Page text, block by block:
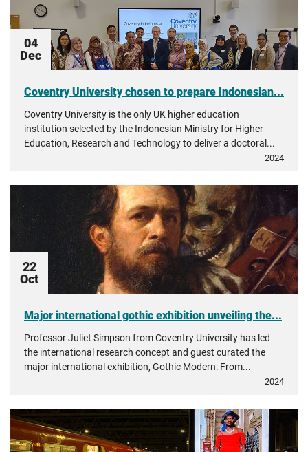
04
Dec
Coventry University chosen to prepare Indonesian...
Coventry University is the only UK higher education
institution selected by the Indonesian Ministry for Higher
Education, Research and Technology to deliver a doctoral...
2024
22
Oct
Major international gothic exhibition unveiling the...
Professor Juliet Simpson from Coventry University has led
the international research concept and guest curated the
major international exhibition, Gothic Modern: From...
2024